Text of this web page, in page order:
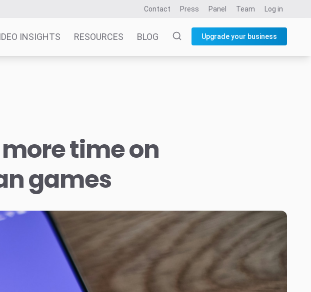
Contact Press Panel Team Log in
INSIGHTS RESOURCES BLOG Upgrade your business
time on
games